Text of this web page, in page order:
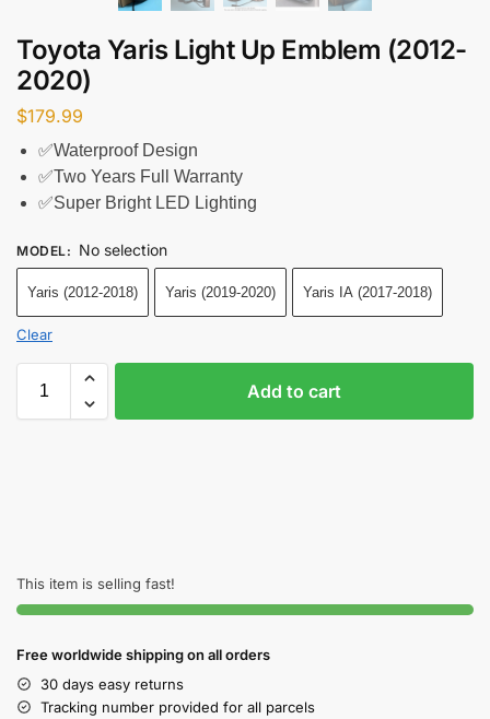
Toyota Yaris Light Up Emblem (2012-
2020)
$179.99
✅Waterproof Design
✅Two Years Full Warranty
✅Super Bright LED Lighting
MODEL : No selection
Yaris (2012-2018) Yaris (2019-2020) Yaris IA (2017-2018)
Clear
Add to cart
This item is selling fast!
Free worldwide shipping on all orders
30 days easy returns
Tracking number provided for all parcels